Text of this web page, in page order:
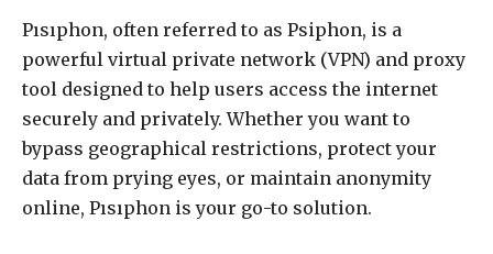
Pısıphon, often referred to as Psiphon, is a
powerful virtual private network (VPN) and proxy
tool designed to help users access the internet
securely and privately. Whether you want to
bypass geographical restrictions, protect your
data from prying eyes, or maintain anonymity
online, Pısıphon is your go-to solution.